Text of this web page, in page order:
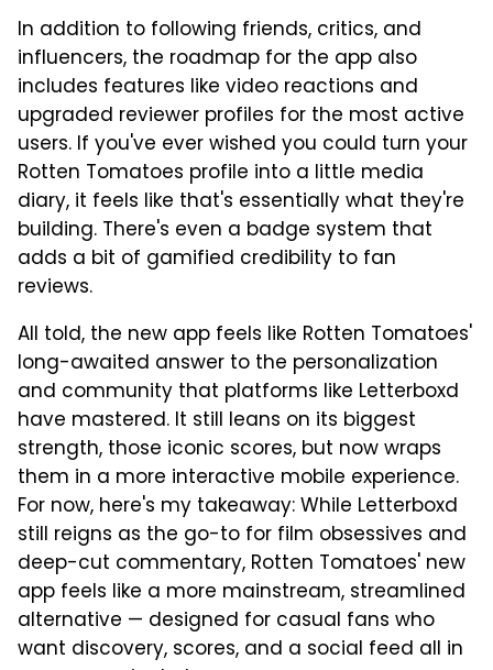
In addition to following friends, critics, and
influencers, the roadmap for the app also
includes features like video reactions and
upgraded reviewer profiles for the most active
users. If you've ever wished you could turn your
Rotten Tomatoes profile into a little media
diary, it feels like that's essentially what they're
building. There's even a badge system that
adds a bit of gamified credibility to fan
reviews.
All told, the new app feels like Rotten Tomatoes'
long-awaited answer to the personalization
and community that platforms like Letterboxd
have mastered. It still leans on its biggest
strength, those iconic scores, but now wraps
them in a more interactive mobile experience.
For now, here's my takeaway: While Letterboxd
still reigns as the go-to for film obsessives and
deep-cut commentary, Rotten Tomatoes' new
app feels like a more mainstream, streamlined
alternative — designed for casual fans who
want discovery, scores, and a social feed all in